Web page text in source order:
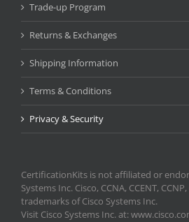
Trade-up Program
Returns & Exchanges
Shipping Information
Terms & Conditions
Privacy & Security
CertificationKits is not affiliated or
Systems Inc. Cisco, CCNA, CCENT, CCNP,
trademarks of Cisco Systems Inc.
Visit Cisco Systems Inc. at: